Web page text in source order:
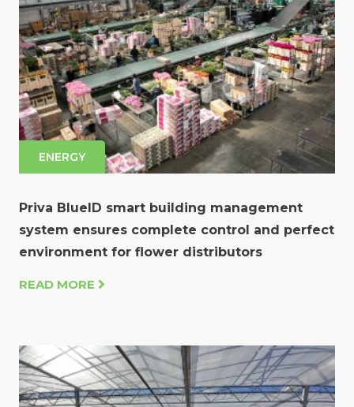
ENERGY
Priva BlueID smart building management
system ensures complete control and perfect
environment for flower distributors
READ MORE